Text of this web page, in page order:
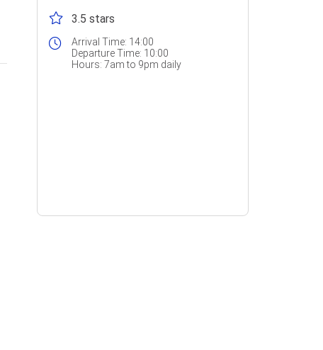
3.5 stars
Arrival Time: 14:00
Departure Time: 10:00
Hours: 7am to 9pm daily